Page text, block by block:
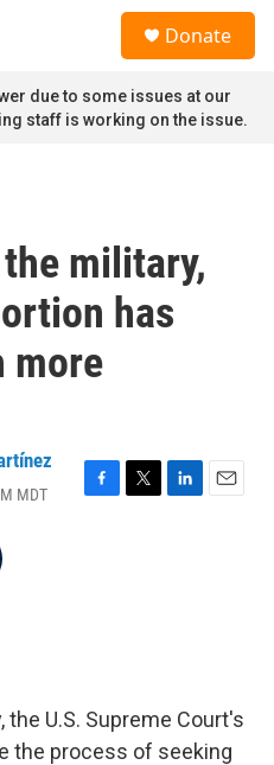
Donate
due to some issues at our
staff is working on the issue.
military,
has
more
MDT
F
T
L
E
U.S. Supreme Court's
the process of seeking